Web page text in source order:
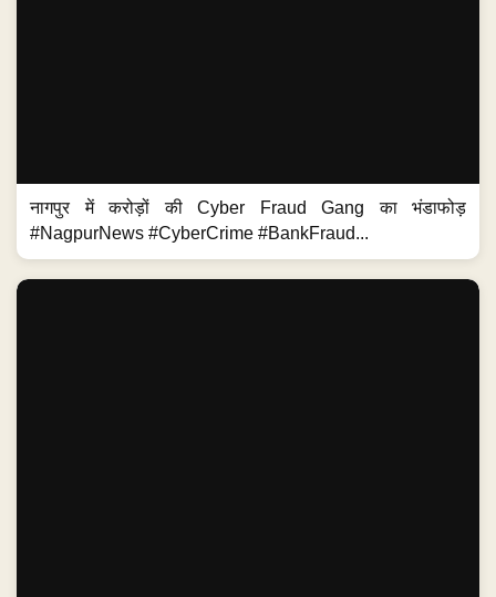
नागपुर में करोड़ों की Cyber Fraud Gang का भंडाफोड़
#NagpurNews #CyberCrime #BankFraud...